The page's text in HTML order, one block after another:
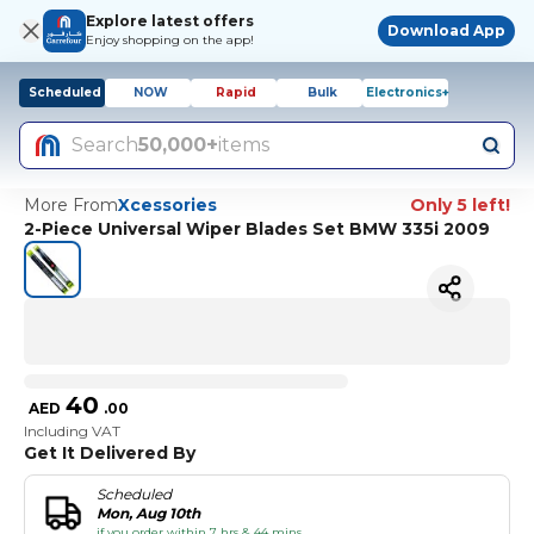
Explore latest offers
Enjoy shopping on the app!
Download App
Scheduled NOW Rapid Bulk Electronics+
Search50,000+items
More FromXcessories
Only 5 left!
2-Piece Universal Wiper Blades Set BMW 335i 2009
AED 40 .00
Including VAT
Get It Delivered By
Scheduled
Mon, Aug 10th